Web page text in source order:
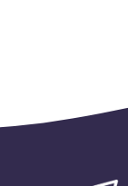
Iframes or
(d) the use
from End